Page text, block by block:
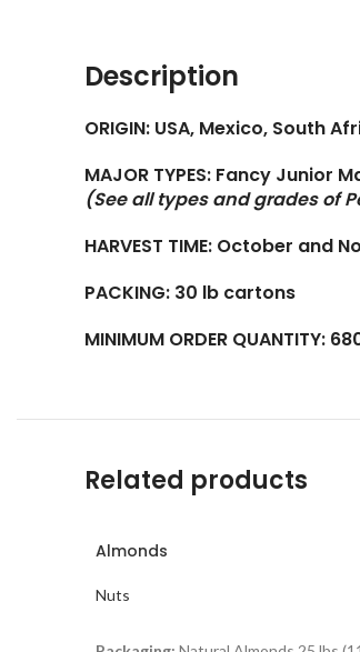
Description
ORIGIN: USA, Mexico, South
MAJOR TYPES: Fancy Junior
(See all types and grades of
HARVEST TIME: October and
PACKING: 30 lb cartons
MINIMUM ORDER QUANTITY:
Related products
Almonds
Nuts